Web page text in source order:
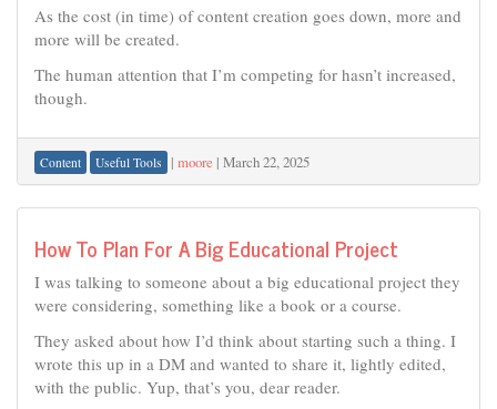
As the cost (in time) of content creation goes down, more and
more will be created.
The human attention that I’m competing for hasn’t increased,
though.
Content Useful Tools | moore | March 22, 2025
How To Plan For A Big Educational Project
I was talking to someone about a big educational project they
were considering, something like a book or a course.
They asked about how I’d think about starting such a thing. I
wrote this up in a DM and wanted to share it, lightly edited,
with the public. Yup, that’s you, dear reader.